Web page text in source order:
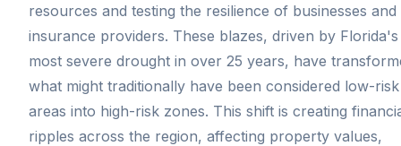
resources and testing the resilience of businesses and
insurance providers. These blazes, driven by Florida's
most severe drought in over 25 years, have
what might traditionally have been considered low-risk
areas into high-risk zones. This shift is creating
ripples across the region, affecting property values,